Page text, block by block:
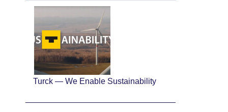
Turck — We Enable Sustainability